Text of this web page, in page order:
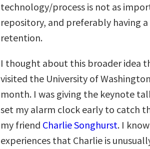
technology/process is not as
repository, and preferably having
retention.
I thought about this broader idea
visited the University of
month. I was giving the keynote
set my alarm clock early to catch
my friend Charlie Songhurst. I
experiences that Charlie is